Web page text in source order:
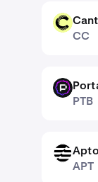
CC
CC
PTB
PTB
APT
APT